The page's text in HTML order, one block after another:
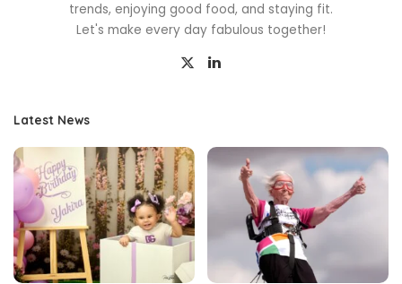
trends, enjoying good food, and staying fit.
Let's make every day fabulous together!
Latest News